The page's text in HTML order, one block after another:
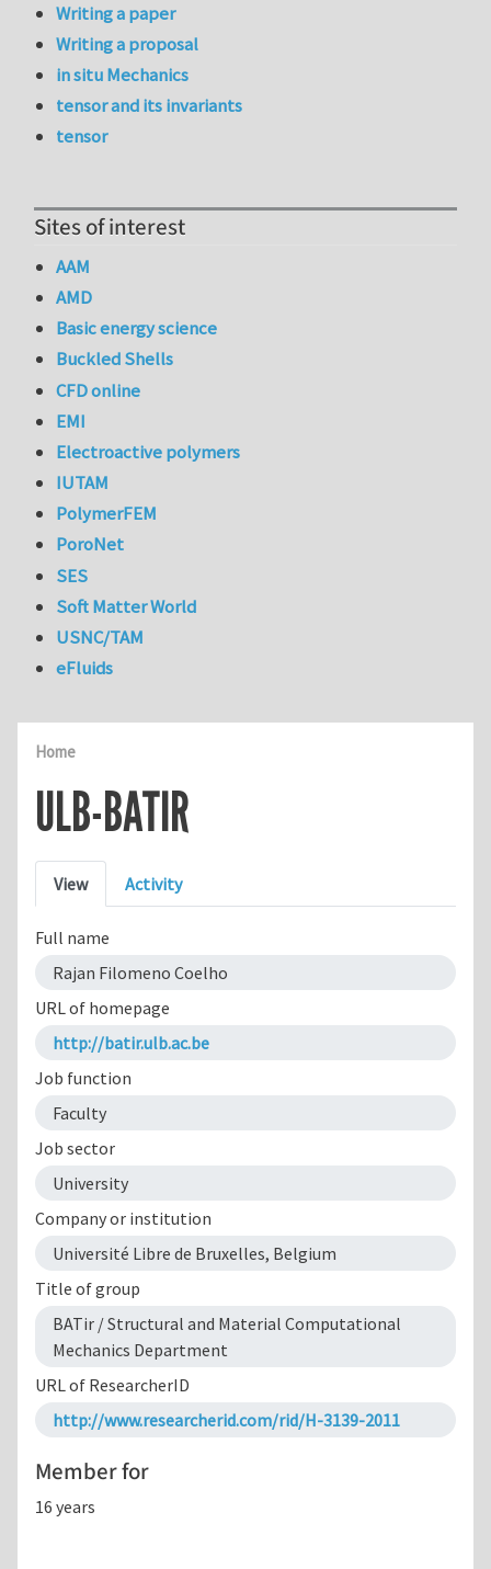
Home
ULB-BATIR
Primary tabs
View Activity
Full name
Rajan Filomeno Coelho
URL of homepage
http://batir.ulb.ac.be
Job function
Faculty
Job sector
University
Company or institution
Université Libre de Bruxelles, Belgium
Title of group
BATir / Structural and Material Computational
Mechanics Department
URL of ResearcherID
http://www.researcherid.com/rid/H-3139-2011
Member for
16 years
Writing a paper
Writing a proposal
in situ Mechanics
tensor and its invariants
tensor
Sites of interest
AAM
AMD
Basic energy science
Buckled Shells
CFD online
EMI
Electroactive polymers
IUTAM
PolymerFEM
PoroNet
SES
Soft Matter World
USNC/TAM
eFluids